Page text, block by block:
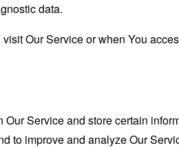
data.
Our Service or when You
Service and store certain
to improve and analyze Our